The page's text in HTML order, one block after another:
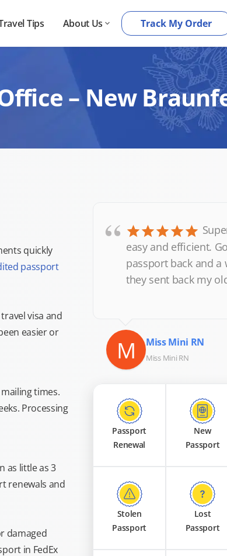
Tips About Us Track My Order
– New
quickly
passport
visa and
easier or
times.
Processing
as little as 3
renewals and
damaged
in FedEx
“ easy and efficient.
passport back and a
they sent back my
M Miss Mini RN
Miss Mini RN
Passport
Renewal
New
Passport
Stolen
Passport
Lost
Passport